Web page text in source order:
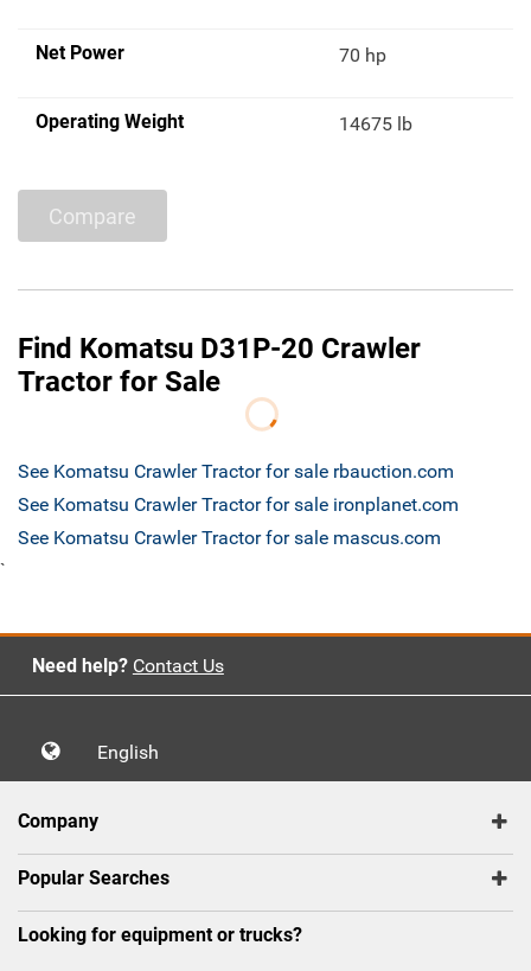
Net Power 70 hp
Operating Weight 14675 lb
Compare
Find Komatsu D31P-20 Crawler
Tractor for Sale
See Komatsu Crawler Tractor for sale rbauction.com
See Komatsu Crawler Tractor for sale ironplanet.com
See Komatsu Crawler Tractor for sale mascus.com
`
Need help? Contact Us
English
Company
Popular Searches
Looking for equipment or trucks?